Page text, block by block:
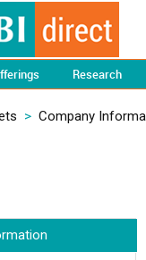
Research
> Company